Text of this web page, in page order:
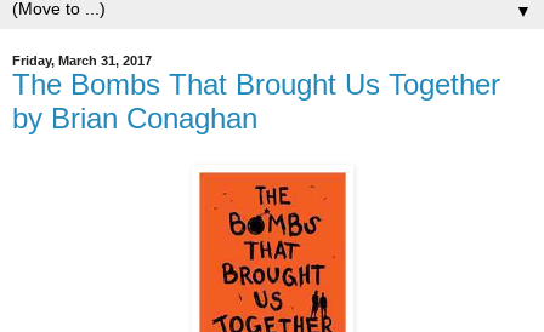
▼
Friday, March 31, 2017
The Bombs That Brought Us Together
by Brian Conaghan